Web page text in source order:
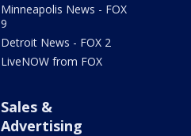
Minneapolis News - FOX
9
Detroit News - FOX 2
LiveNOW from FOX
Sales &
Advertising